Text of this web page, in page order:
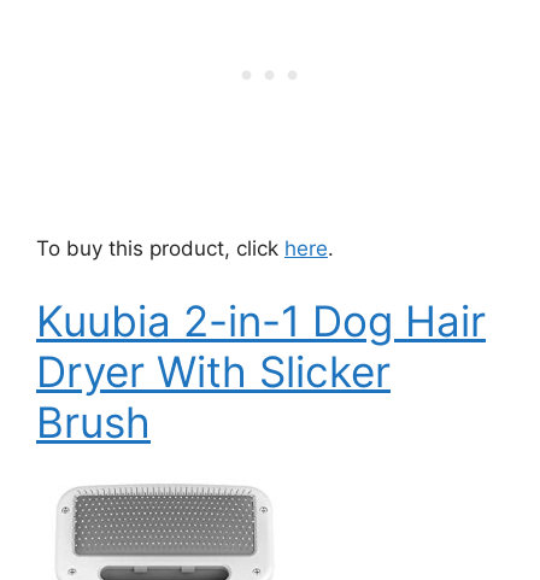
To buy this product, click here.
Kuubia 2-in-1 Dog Hair
Dryer With Slicker
Brush